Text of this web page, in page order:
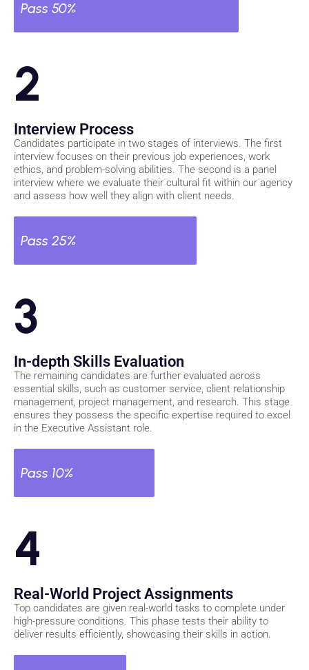
Pass 50%
2
Interview Process
Candidates participate in two stages of interviews. The first
interview focuses on their previous job experiences, work
ethics, and problem-solving abilities. The second is a panel
interview where we evaluate their cultural fit within our agency
and assess how well they align with client needs.
Pass 25%
3
In-depth Skills Evaluation
The remaining candidates are further evaluated across
essential skills, such as customer service, client relationship
management, project management, and research. This stage
ensures they possess the specific expertise required to excel
in the Executive Assistant role.
Pass 10%
4
Real-World Project Assignments
Top candidates are given real-world tasks to complete under
high-pressure conditions. This phase tests their ability to
deliver results efficiently, showcasing their skills in action.